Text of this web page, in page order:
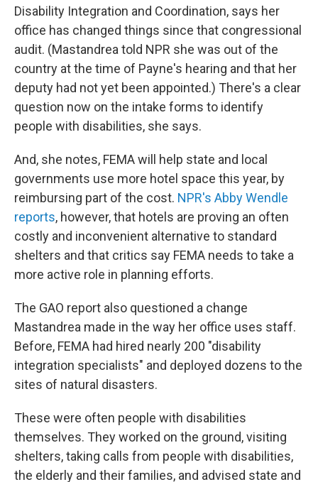
Disability Integration and Coordination, says her
office has changed things since that congressional
audit. (Mastandrea told NPR she was out of the
country at the time of Payne's hearing and that her
deputy had not yet been appointed.) There's a clear
question now on the intake forms to identify
people with disabilities, she says.
And, she notes, FEMA will help state and local
governments use more hotel space this year, by
reimbursing part of the cost. NPR's Abby Wendle
reports, however, that hotels are proving an often
costly and inconvenient alternative to standard
shelters and that critics say FEMA needs to take a
more active role in planning efforts.
The GAO report also questioned a change
Mastandrea made in the way her office uses staff.
Before, FEMA had hired nearly 200 "disability
integration specialists" and deployed dozens to the
sites of natural disasters.
These were often people with disabilities
themselves. They worked on the ground, visiting
shelters, taking calls from people with disabilities,
the elderly and their families, and advised state and